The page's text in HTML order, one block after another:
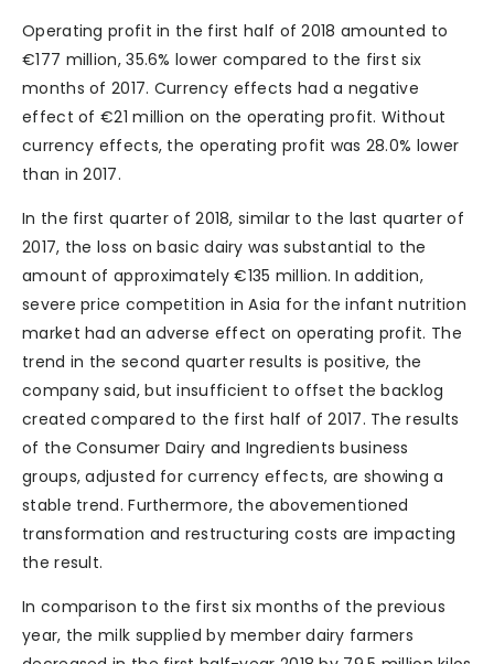
Operating profit in the first half of 2018 amounted to
€177 million, 35.6% lower compared to the first six
months of 2017. Currency effects had a negative
effect of €21 million on the operating profit. Without
currency effects, the operating profit was 28.0% lower
than in 2017.
In the first quarter of 2018, similar to the last quarter of
2017, the loss on basic dairy was substantial to the
amount of approximately €135 million. In addition,
severe price competition in Asia for the infant nutrition
market had an adverse effect on operating profit. The
trend in the second quarter results is positive, the
company said, but insufficient to offset the backlog
created compared to the first half of 2017. The results
of the Consumer Dairy and Ingredients business
groups, adjusted for currency effects, are showing a
stable trend. Furthermore, the abovementioned
transformation and restructuring costs are impacting
the result.
In comparison to the first six months of the previous
year, the milk supplied by member dairy farmers